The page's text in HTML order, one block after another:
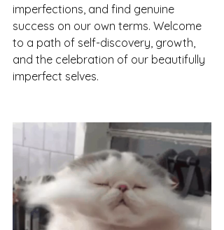
imperfections, and find genuine
success on our own terms. Welcome
to a path of self-discovery, growth,
and the celebration of our beautifully
imperfect selves.